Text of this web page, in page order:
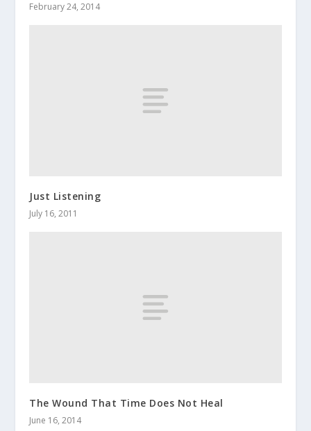
February 24, 2014
Just Listening
July 16, 2011
The Wound That Time Does Not Heal
June 16, 2014